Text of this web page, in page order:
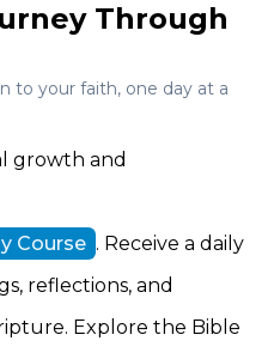
Through
to your faith, one day at a
growth and
Course . Receive a daily
reflections, and
Explore the Bible